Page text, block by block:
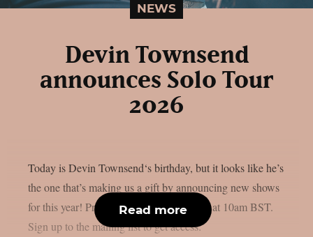
NEWS
Devin Townsend
announces Solo Tour
2026
Today is Devin Townsend‘s birthday, but it looks like he’s
the one that’s making us a gift by announcing new shows
for this year! Pre-sale: Thursday, May 7th at 10am BST.
Sign up to the mailing list to get access:
Read more